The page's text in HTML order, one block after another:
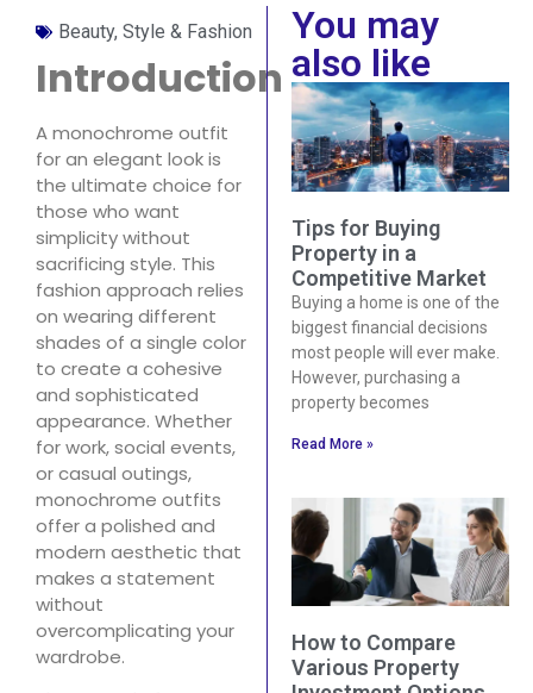
Beauty, Style & Fashion
Introduction
A monochrome outfit
for an elegant look is
the ultimate choice for
those who want
simplicity without
sacrificing style. This
fashion approach relies
on wearing different
shades of a single color
to create a cohesive
and sophisticated
appearance. Whether
for work, social events,
or casual outings,
monochrome outfits
offer a polished and
modern aesthetic that
makes a statement
without
overcomplicating your
wardrobe.
You may
also like
Tips for Buying
Property in a
Competitive Market
Buying a home is one of the
biggest financial decisions
most people will ever make.
However, purchasing a
property becomes
Read More »
How to Compare
Various Property